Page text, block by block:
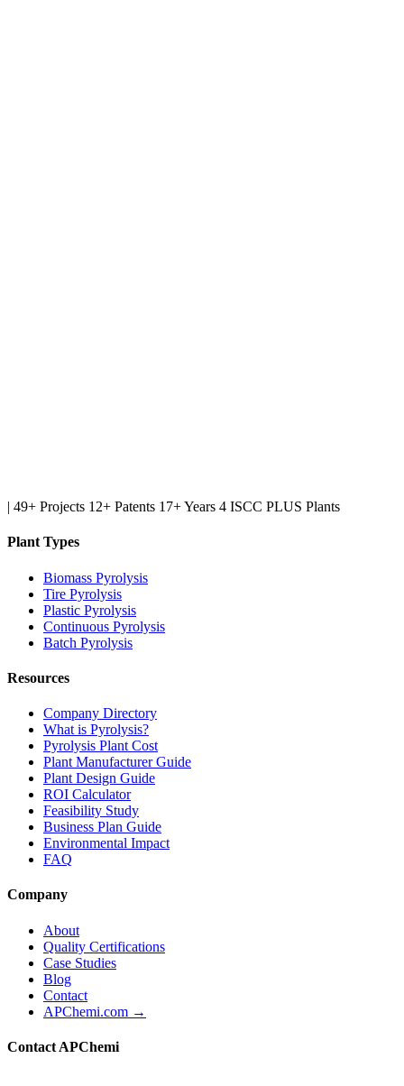
| 49+ Projects 12+ Patents 17+ Years 4 ISCC PLUS Plants
Plant Types
Biomass Pyrolysis
Tire Pyrolysis
Plastic Pyrolysis
Continuous Pyrolysis
Batch Pyrolysis
Resources
Company Directory
What is Pyrolysis?
Pyrolysis Plant Cost
Plant Manufacturer Guide
Plant Design Guide
ROI Calculator
Feasibility Study
Business Plan Guide
Environmental Impact
FAQ
Company
About
Quality Certifications
Case Studies
Blog
Contact
APChemi.com →
Contact APChemi